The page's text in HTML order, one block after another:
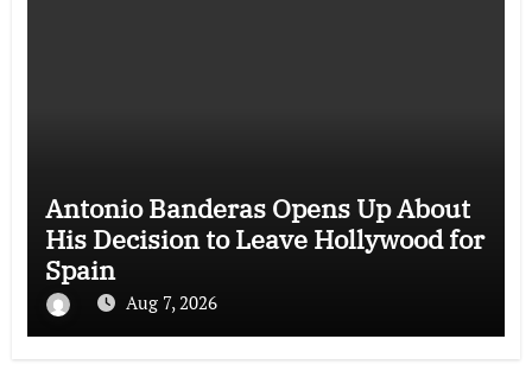
Antonio Banderas Opens Up About
His Decision to Leave Hollywood for
Spain
Aug 7, 2026